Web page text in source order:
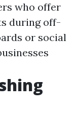
who offer
during off-
or social